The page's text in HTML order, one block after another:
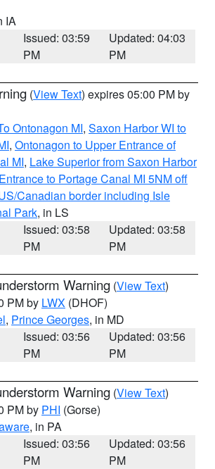
IA
Issued: 03:59
PM
Updated: 04:03
PM
(View Text) expires 05:00 PM by
Ontonagon MI, Saxon Harbor WI to
, Ontonagon to Upper Entrance of
MI, Lake Superior from Saxon Harbor
to Portage Canal MI 5NM off
Canadian border including Isle
Park, in LS
Issued: 03:58
PM
Updated: 03:58
PM
Warning (View Text)
PM by LWX (DHOF)
, Prince Georges, in MD
Issued: 03:56
PM
Updated: 03:56
PM
Warning (View Text)
PM by PHI (Gorse)
, in PA
Issued: 03:56
PM
Updated: 03:56
PM